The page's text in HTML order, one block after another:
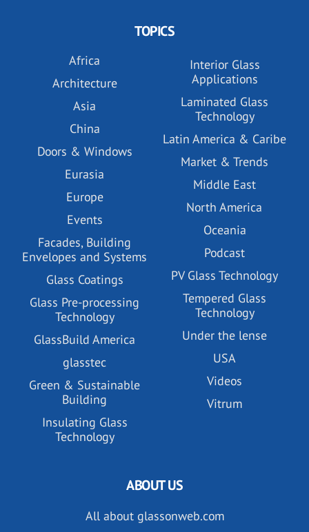
TOPICS
Africa
Architecture
Asia
China
Doors & Windows
Eurasia
Europe
Events
Facades, Building
Envelopes and Systems
Glass Coatings
Glass Pre-processing
Technology
GlassBuild America
glasstec
Green & Sustainable
Building
Insulating Glass
Technology
Interior Glass
Applications
Laminated Glass
Technology
Latin America & Caribe
Market & Trends
Middle East
North America
Oceania
Podcast
PV Glass Technology
Tempered Glass
Technology
Under the lense
USA
Videos
Vitrum
ABOUT US
All about glassonweb.com